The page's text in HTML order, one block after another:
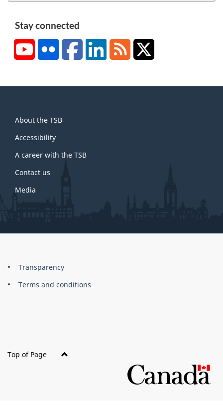
Stay connected
YouTubeFlickr FacebookLinkedInRSS
this
site
About the TSB
Accessibility
A career with the TSB
Contact us
Media
About
this
Brand
Transparency
Terms and conditions
Top of Page